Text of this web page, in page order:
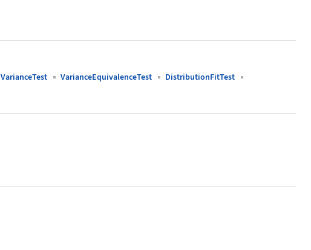
VarianceTest VarianceEquivalenceTest
DistributionFitTest